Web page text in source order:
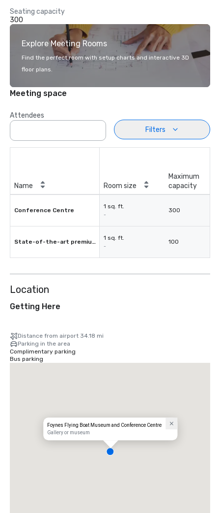
Seating capacity
300
Explore Meeting Rooms
Find the perfect room with setup charts and interactive 3D
floor plans.
Meeting space
Attendees
Filters
Name Room size
Maximum
capacity
Conference Centre
1 sq. ft.
-
300
State-of-the-art premium cinema
1 sq. ft.
-
100
Location
Getting Here
Distance from airport 34.18 mi
Parking in the area
Complimentary parking
Bus parking
Foynes Flying Boat Museum and Conference Centre
Gallery or museum